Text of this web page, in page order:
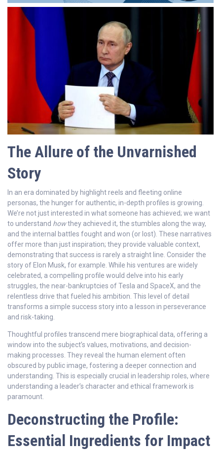
The Allure of the Unvarnished
Story
In an era dominated by highlight reels and fleeting online
personas, the hunger for authentic, in-depth profiles is growing.
We’re not just interested in what someone has achieved; we want
to understand howthey achieved it, the stumbles along the way,
and the internal battles fought and won (or lost). These narratives
offer more than just inspiration; they provide valuable context,
demonstrating that success is rarely a straight line. Consider the
story of Elon Musk, for example. While his ventures are widely
celebrated, a compelling profile would delve into his early
struggles, the near-bankruptcies of Tesla and SpaceX, and the
relentless drive that fueled his ambition. This level of detail
transforms a simple success story into a lesson in perseverance
and risk-taking.
Thoughtful profiles transcend mere biographical data, offering a
window into the subject’s values, motivations, and decision-
making processes. They reveal the human element often
obscured by public image, fostering a deeper connection and
understanding. This is especially crucial in leadership roles, where
understanding a leader’s character and ethical framework is
paramount.
Deconstructing the Profile:
Essential Ingredients for Impact